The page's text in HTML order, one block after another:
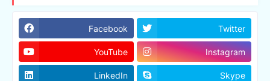
Facebook Twitter
YouTube Instagram
LinkedIn Skype